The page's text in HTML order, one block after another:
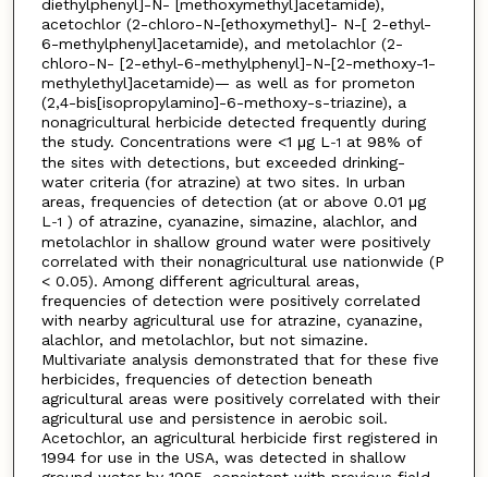
diethylphenyl]-N- [methoxymethyl]acetamide),
acetochlor (2-chloro-N-[ethoxymethyl]- N-[ 2-ethyl-
6-methylphenyl]acetamide), and metolachlor (2-
chloro-N- [2-ethyl-6-methylphenyl]-N-[2-methoxy-1-
methylethyl]acetamide)— as well as for prometon
(2,4-bis[isopropylamino]-6-methoxy-s-triazine), a
nonagricultural herbicide detected frequently during
the study. Concentrations were <1 μg L-1 at 98% of
the sites with detections, but exceeded drinking-
water criteria (for atrazine) at two sites. In urban
areas, frequencies of detection (at or above 0.01 μg
L-1 ) of atrazine, cyanazine, simazine, alachlor, and
metolachlor in shallow ground water were positively
correlated with their nonagricultural use nationwide (P
< 0.05). Among different agricultural areas,
frequencies of detection were positively correlated
with nearby agricultural use for atrazine, cyanazine,
alachlor, and metolachlor, but not simazine.
Multivariate analysis demonstrated that for these five
herbicides, frequencies of detection beneath
agricultural areas were positively correlated with their
agricultural use and persistence in aerobic soil.
Acetochlor, an agricultural herbicide first registered in
1994 for use in the USA, was detected in shallow